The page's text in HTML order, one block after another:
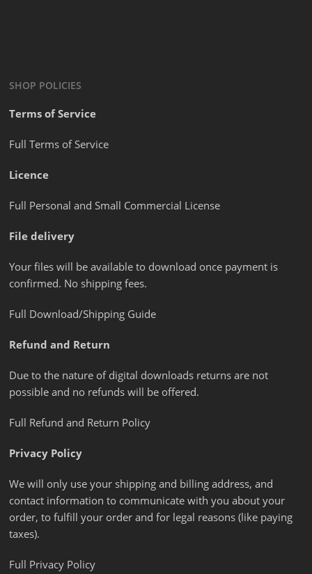
SHOP POLICIES
Terms of Service
Full Terms of Service
Licence
Full Personal and Small Commercial License
File delivery
Your files will be available to download once payment is
confirmed. No shipping fees.
Full Download/Shipping Guide
Refund and Return
Due to the nature of digital downloads returns are not
possible and no refunds will be offered.
Full Refund and Return Policy
Privacy Policy
We will only use your shipping and billing address, and
contact information to communicate with you about your
order, to fulfill your order and for legal reasons (like paying
taxes).
Full Privacy Policy